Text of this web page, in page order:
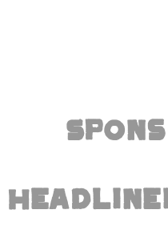
and reflection at
and gardeners,
to everyone who
showers tucked in
with additional
and use